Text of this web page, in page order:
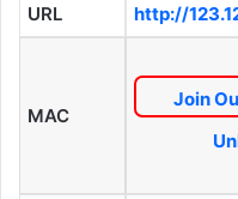
URL http://
MAC
Join